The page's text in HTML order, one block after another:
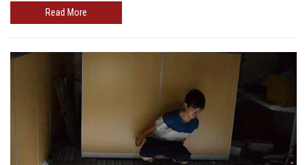
Read More